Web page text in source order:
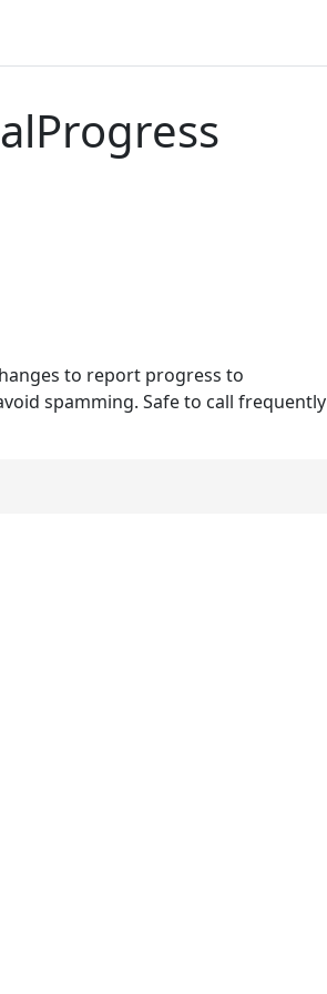
to report progress to
spamming. Safe to call frequently